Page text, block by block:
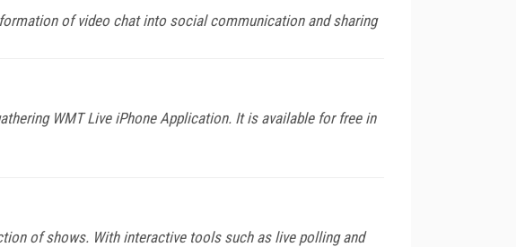
of video chat into social communication and sharing
WMT Live iPhone Application. It is available for free in
of shows. With interactive tools such as live polling and